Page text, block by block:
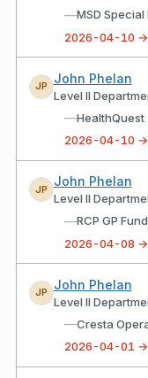
—MSD Special
2026-04-10 →
JP
John Phelan
Level II
—HealthQuest
2026-04-10 →
JP
John Phelan
Level II
—RCP GP
2026-04-08 →
JP
John Phelan
Level II
—Cresta
2026-04-01 →